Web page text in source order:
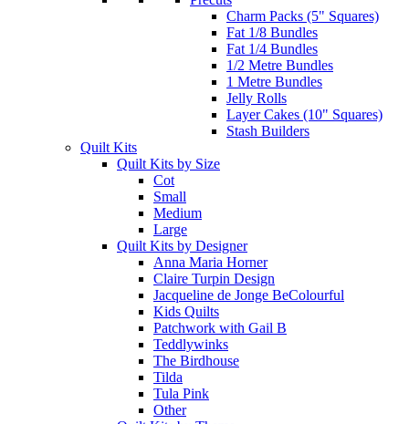
Charm Packs (5" Squares)
Fat 1/8 Bundles
Fat 1/4 Bundles
1/2 Metre Bundles
1 Metre Bundles
Jelly Rolls
Layer Cakes (10" Squares)
Stash Builders
Quilt Kits
Quilt Kits by Size
Cot
Small
Medium
Large
Quilt Kits by Designer
Anna Maria Horner
Claire Turpin Design
Jacqueline de Jonge BeColourful
Kids Quilts
Patchwork with Gail B
Teddlywinks
The Birdhouse
Tilda
Tula Pink
Other